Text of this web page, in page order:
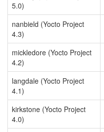
5.0)
nanbield (Yocto Project
4.3)
mickledore (Yocto Project
4.2)
langdale (Yocto Project
4.1)
kirkstone (Yocto Project
4.0)